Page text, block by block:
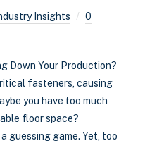
Insights
0
Down Your Production?
fasteners, causing
you have too much
floor space?
guessing game. Yet, too